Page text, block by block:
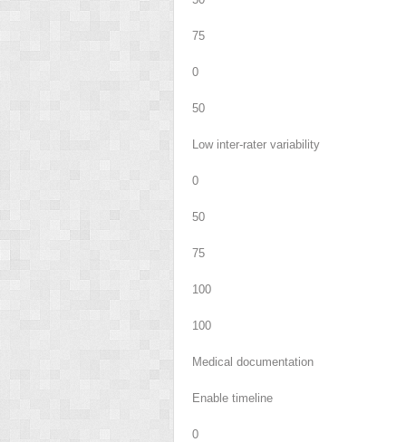
75
0
50
Low inter-rater variability
0
50
75
100
100
Medical documentation
Enable timeline
0